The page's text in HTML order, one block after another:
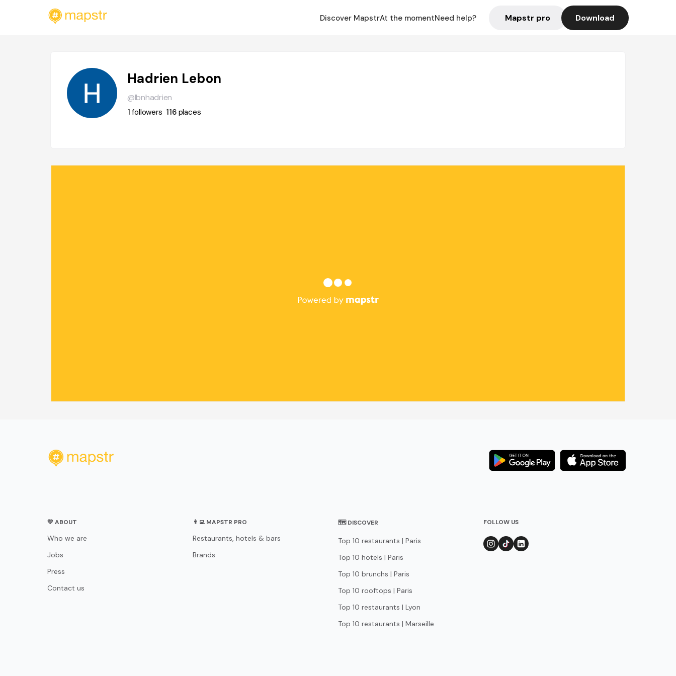
Discover MapstrAt the momentNeed help? Mapstr pro Download
Hadrien Lebon
@lbnhadrien
1followers 116 places
💛 ABOUT
Who we are
Jobs
Press
Contact us
👨‍💻 MAPSTR PRO
Restaurants, hotels & bars
Brands
🗺 DISCOVER
Top 10 restaurants | Paris
Top 10 hotels | Paris
Top 10 brunchs | Paris
Top 10 rooftops | Paris
Top 10 restaurants | Lyon
Top 10 restaurants | Marseille
FOLLOW US